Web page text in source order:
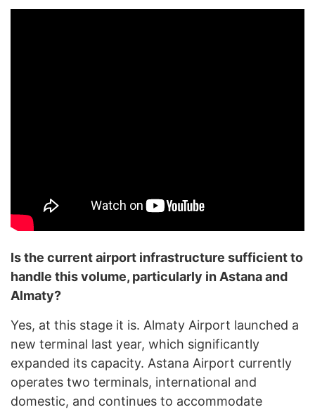
Is the current airport infrastructure sufficient to
handle this volume, particularly in Astana and
Almaty?
Yes, at this stage it is. Almaty Airport launched a
new terminal last year, which significantly
expanded its capacity. Astana Airport currently
operates two terminals, international and
domestic, and continues to accommodate